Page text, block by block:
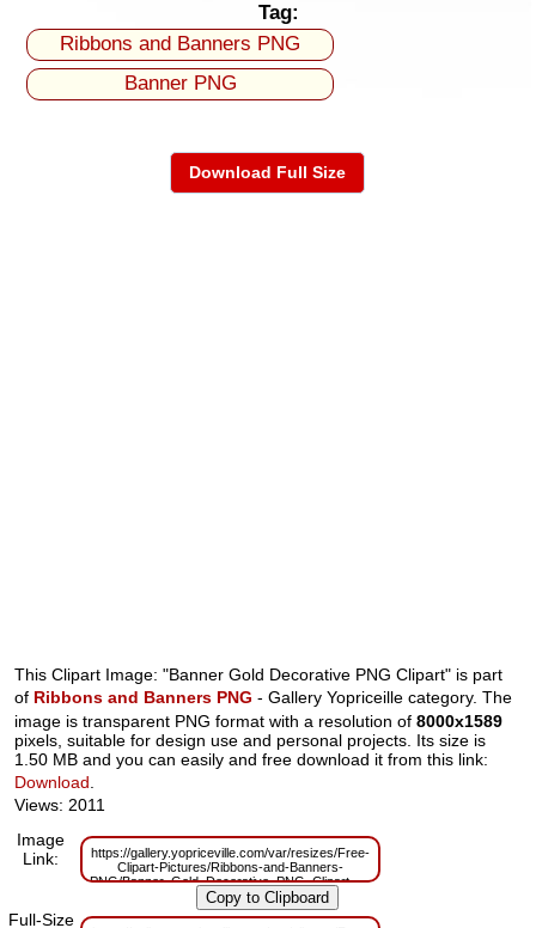
Tag:
Ribbons and Banners PNG
Banner PNG
Download Full Size
This Clipart Image: "Banner Gold Decorative PNG Clipart" is part
of Ribbons and Banners PNG - Gallery Yopriceille category. The
image is transparent PNG format with a resolution of8000x1589
pixels, suitable for design use and personal projects. Its size is
1.50 MB and you can easily and free download it from this link:
Download.
Views: 2011
Image
Link:
https://gallery.yopriceville.com/var/resizes/Free-
Clipart-Pictures/Ribbons-and-Banners-
PNG/Banner_Gold_Decorative_PNG_Clipart.png?
m=1663150988
Full-Size